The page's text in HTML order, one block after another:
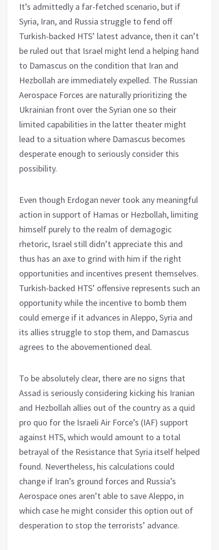
It’s admittedly a far-fetched scenario, but if
Syria, Iran, and Russia struggle to fend off
Turkish-backed HTS’ latest advance, then it can’t
be ruled out that Israel might lend a helping hand
to Damascus on the condition that Iran and
Hezbollah are immediately expelled. The Russian
Aerospace Forces are naturally prioritizing the
Ukrainian front over the Syrian one so their
limited capabilities in the latter theater might
lead to a situation where Damascus becomes
desperate enough to seriously consider this
possibility.
Even though Erdogan never took any meaningful
action in support of Hamas or Hezbollah, limiting
himself purely to the realm of demagogic
rhetoric, Israel still didn’t appreciate this and
thus has an axe to grind with him if the right
opportunities and incentives present themselves.
Turkish-backed HTS’ offensive represents such an
opportunity while the incentive to bomb them
could emerge if it advances in Aleppo, Syria and
its allies struggle to stop them, and Damascus
agrees to the abovementioned deal.
To be absolutely clear, there are no signs that
Assad is seriously considering kicking his Iranian
and Hezbollah allies out of the country as a quid
pro quo for the Israeli Air Force’s (IAF) support
against HTS, which would amount to a total
betrayal of the Resistance that Syria itself helped
found. Nevertheless, his calculations could
change if Iran’s ground forces and Russia’s
Aerospace ones aren’t able to save Aleppo, in
which case he might consider this option out of
desperation to stop the terrorists’ advance.